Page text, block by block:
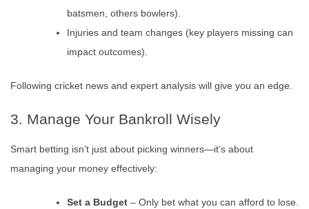
batsmen, others bowlers).
Injuries and team changes (key players missing can
impact outcomes).
Following cricket news and expert analysis will give you an edge.
3. Manage Your Bankroll Wisely
Smart betting isn’t just about picking winners—it’s about
managing your money effectively:
Set a Budget – Only bet what you can afford to lose.